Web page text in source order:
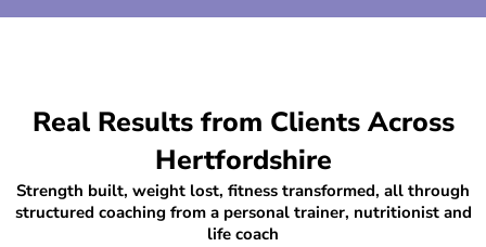
Real Results from Clients Across
Hertfordshire
Strength built, weight lost, fitness transformed, all through
structured coaching from a personal trainer, nutritionist and
life coach